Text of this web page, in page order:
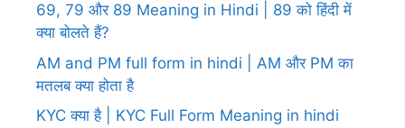
69, 79 और 89 Meaning in Hindi | 89 को हिंदी में
क्या बोलते हैं?
AM and PM full form in hindi | AM और PM का
मतलब क्या होता है
KYC क्या है | KYC Full Form Meaning in hindi